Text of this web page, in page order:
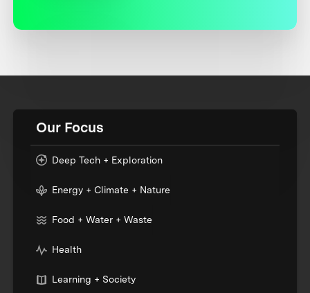
Our Focus
Deep Tech + Exploration
Energy + Climate + Nature
Food + Water + Waste
Health
Learning + Society